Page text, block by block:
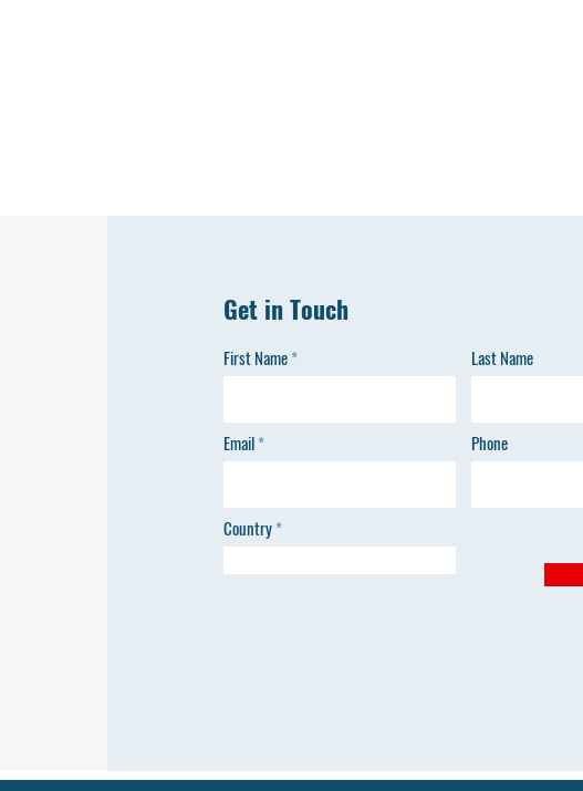
Get in Touch
First Name
Email
Country
Last Name
Phone